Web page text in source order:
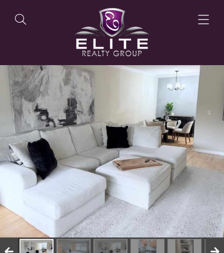
OUR LISTINGS
OUR AGENTS
OUR PHILOSOPHY
SELL WITH US